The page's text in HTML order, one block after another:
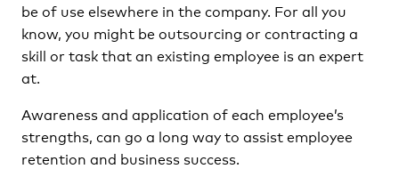
be of use elsewhere in the company. For all you
know, you might be outsourcing or contracting a
skill or task that an existing employee is an expert
at.
Awareness and application of each employee’s
strengths, can go a long way to assist employee
retention and business success.